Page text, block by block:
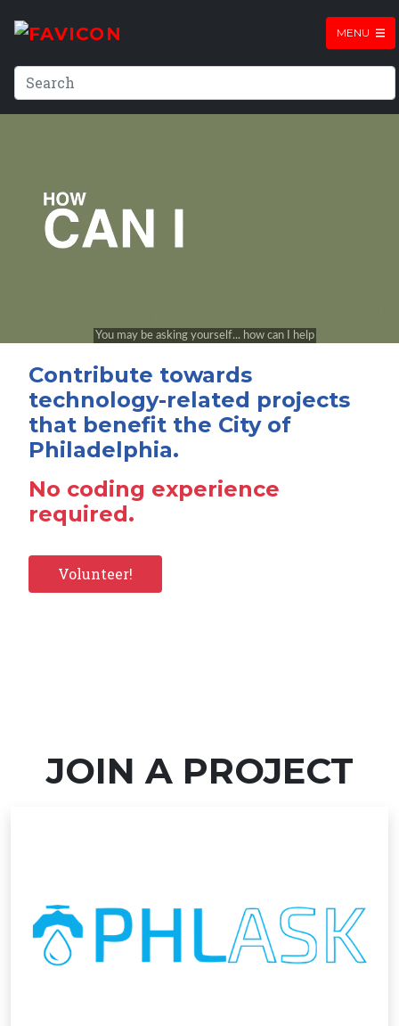
MENU
Contribute towards
technology-related projects
that benefit the City of
Philadelphia.
No coding experience
required.
Volunteer!
JOIN A PROJECT